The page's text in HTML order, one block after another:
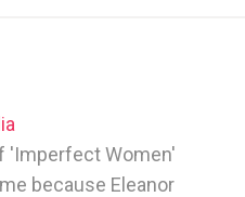
'Imperfect Women'
because Eleanor